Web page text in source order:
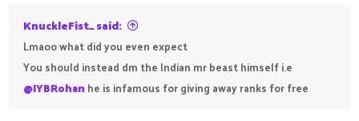
KnuckleFist_ said:
Lmaoo what did you even expect
You should instead dm the Indian mr beast himself i.e
@IYBRohan he is infamous for giving away ranks for free